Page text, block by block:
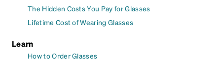
The Hidden Costs You Pay for Glasses
Lifetime Cost of Wearing Glasses
Learn
How to Order Glasses